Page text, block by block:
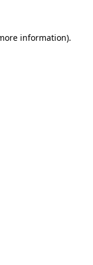
information).